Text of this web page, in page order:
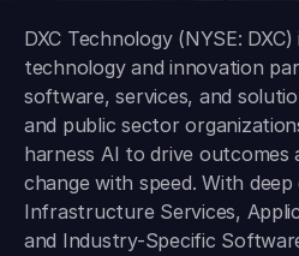
DXC Technology (NYSE:
technology and innovation
software, services, and
and public sector
harness AI to drive
change with speed. With
Infrastructure Services,
and Industry-Specific